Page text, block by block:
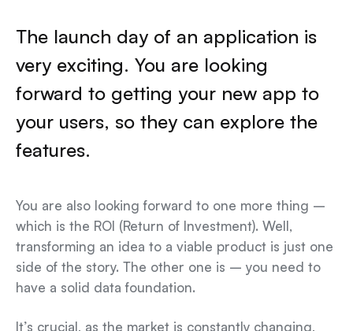
The launch day of an application is
very exciting. You are looking
forward to getting your new app to
your users, so they can explore the
features.
You are also looking forward to one more thing –
which is the ROI (Return of Investment). Well,
transforming an idea to a viable product is just one
side of the story. The other one is – you need to
have a solid data foundation.
It’s crucial, as the market is constantly changing,